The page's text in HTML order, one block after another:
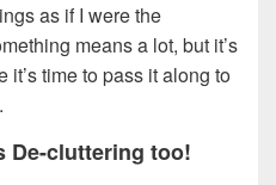
as if I were the
means a lot, but it’s
it’s time to pass it along to
De-cluttering too!